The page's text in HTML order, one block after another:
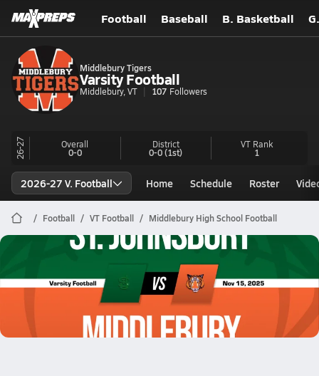
Football Baseball B. Basketball
Middlebury Tigers
Varsity Football
Middlebury, VT 107 Followers
26-27 Overall
0-0
District
0-0(1st)
VT Rank
1
2026-27 V. Football Home Schedule Roster
Football VT Football Middlebury High School Football
11/15 Highlights vs St. Johnsbury